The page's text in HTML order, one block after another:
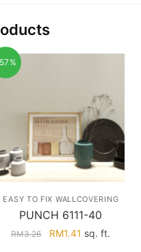
EASY TO FIX WALLCOVERING
PUNCH 6111-40
RM3.26
Original
RM1.41 Current
sq. ft.